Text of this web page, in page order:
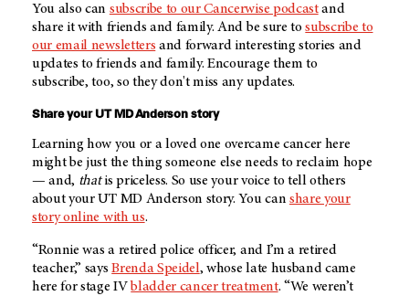
You also can subscribe to our Cancerwise podcastand
share it with friends and family. And be sure tosubscribe to
our email newsletters and forward interesting stories and
updates to friends and family. Encourage them to
subscribe, too, so they don't miss any updates.
Share yourUT MD Andersonstory
Learning how you or a loved one overcame cancer here
might be just the thing someone else needs to reclaim hope
— and, thatis priceless. So use your voice to tell others
about yourUT MD Anderson story. You can share your
story online with us.
“Ronnie was a retired police officer, and I’m a retired
teacher,” saysBrenda Speidel, whose late husband came
here for stage IVbladder cancer treatment. “We weren’t